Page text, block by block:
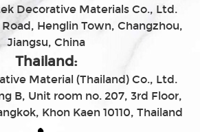
Decorative Materials Co., Ltd.
Road, Henglin Town, Changzhou,
Jiangsu, China
Thailand:
Material (Thailand) Co., Ltd.
B, Unit room no. 207, 3rd Floor,
Khon Kaen 10110, Thailand